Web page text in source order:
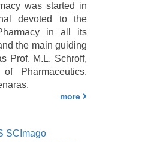
was started in
devoted to the
in all its
the main guiding
Prof. M.L. Schroff,
Pharmaceutics.
more